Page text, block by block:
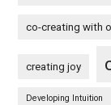
co-creating with
creating joy
Developing Intuition